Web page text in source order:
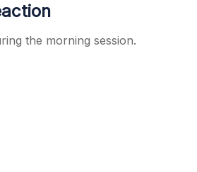
the morning session.